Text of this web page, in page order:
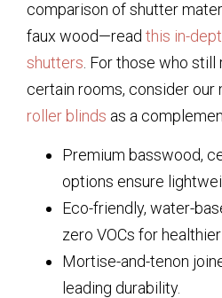
comparison of shutter
faux wood—read this in-
shutters . For those who
certain rooms, consider our
roller blinds as a
Premium basswood,
options ensure
Eco-friendly, water-
zero VOCs for
Mortise-and-tenon
leading durability.